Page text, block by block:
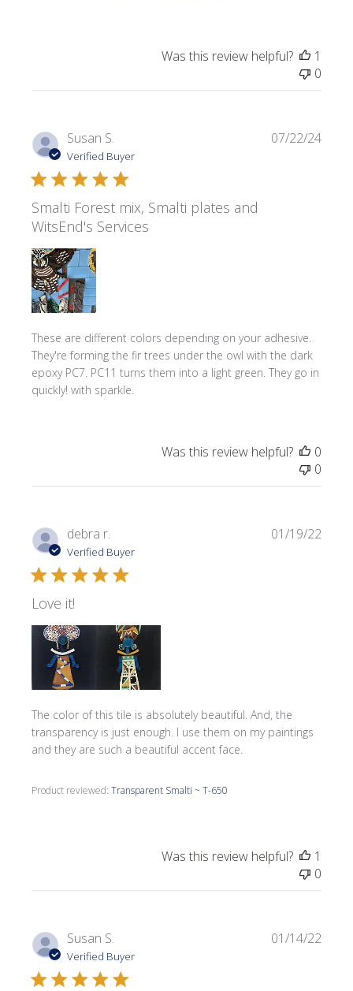
Was this review helpful?
1
0
Susan S.
Verified Buyer
Smalti Forest mix, Smalti plates and
WitsEnd's Services
These are different colors depending on your adhesive.
They're forming the fir trees under the owl with the dark
epoxy PC7. PC11 turns them into a light green. They go in
quickly! with sparkle.
07/22/24
Was this review helpful?
0
0
debra r.
Verified Buyer
Love it!
The color of this tile is absolutely beautiful. And, the
transparency is just enough. I use them on my paintings
and they are such a beautiful accent face.
Product reviewed:Transparent Smalti ~ T-650
01/19/22
Was this review helpful?
1
0
Susan S.
Verified Buyer
01/14/22